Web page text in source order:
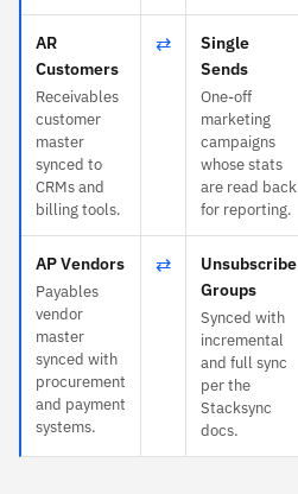
AR
Customers
Receivables
customer
master
synced to
CRMs and
billing tools.
⇄
Single
Sends
One-off
marketing
campaigns
whose stats
are read back
for reporting.
AP Vendors
Payables
vendor
master
synced with
procurement
and payment
systems.
⇄
Unsubscribe
Groups
Synced with
incremental
and full sync
per the
Stacksync
docs.